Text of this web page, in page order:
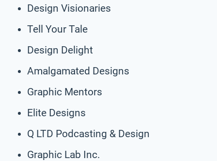
Design Visionaries
Tell Your Tale
Design Delight
Amalgamated Designs
Graphic Mentors
Elite Designs
Q LTD Podcasting & Design
Graphic Lab Inc.